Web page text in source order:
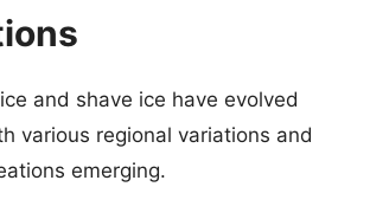
and shave ice have evolved
various regional variations and
emerging.